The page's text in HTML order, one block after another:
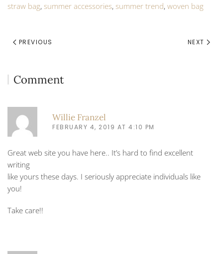
straw bag, summer accessories, summer trend, woven bag
PREVIOUS NEXT
Comment
Willie Franzel
FEBRUARY 4, 2019 AT 4:10 PM
Great web site you have here.. It’s hard to find excellent
writing
like yours these days. I seriously appreciate individuals like
you!
Take care!!